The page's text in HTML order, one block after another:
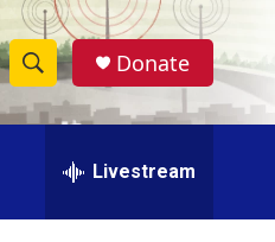
S
h
w
e
h
Donate
Livestream